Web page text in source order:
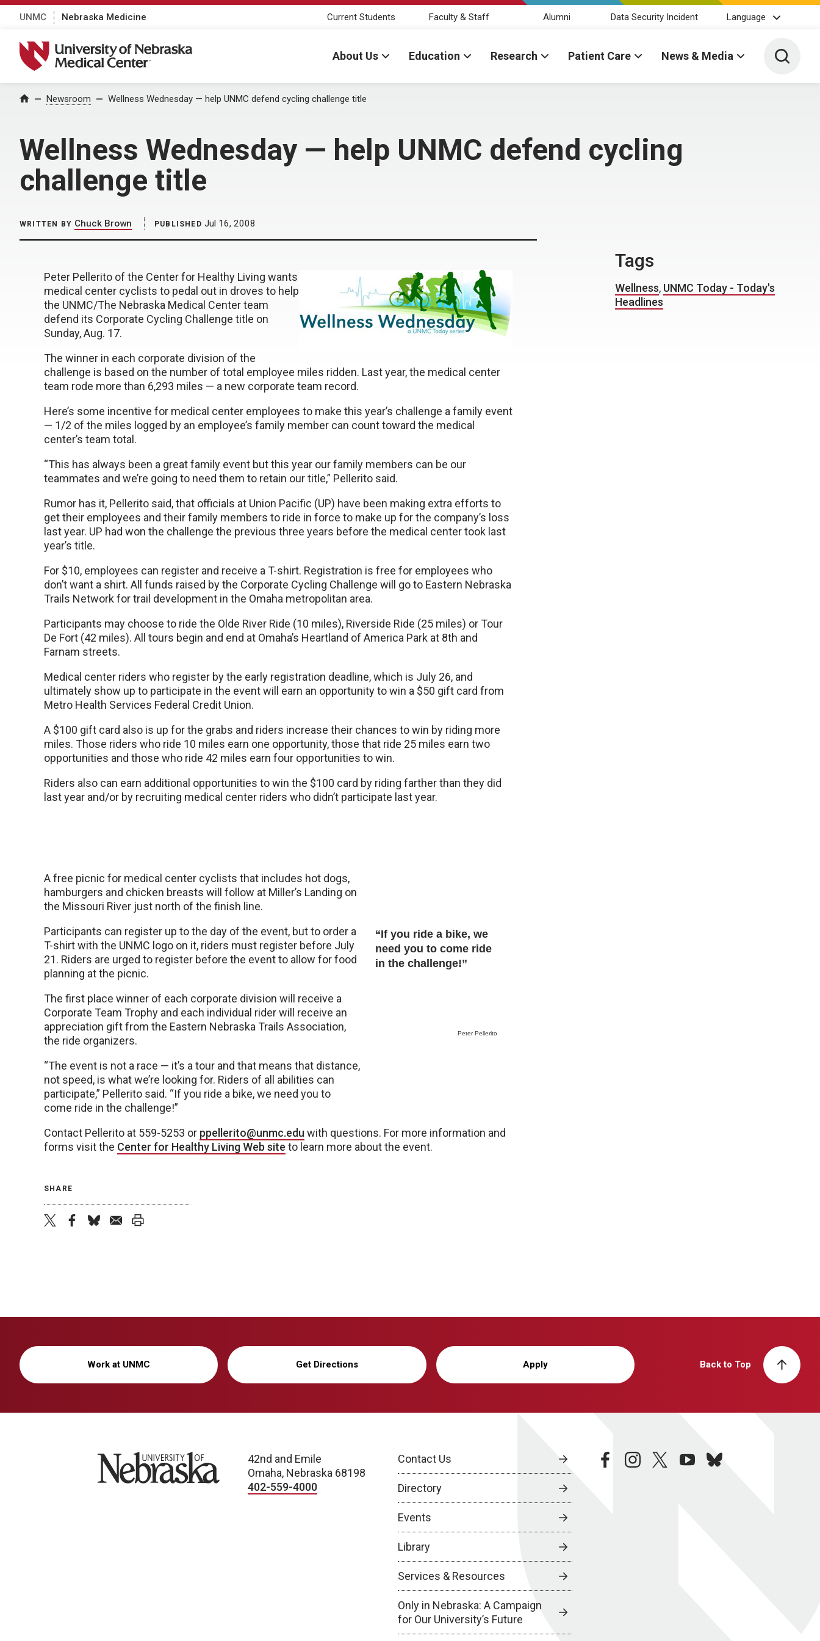
UNMC Nebraska Medicine Current Students Faculty & Staff Alumni Data Security Incident Language
University of Nebraska Medical Center
About Us Education Research Patient Care News & Media Toggle
Home Newsroom Wellness Wednesday — help UNMC defend cycling challenge title
Wellness Wednesday — help UNMC defend cycling
challenge title
WRITTEN BY Chuck Brown PUBLISHED Jul 16, 2008
Peter Pellerito of the Center for Healthy Living wants
medical center cyclists to pedal out in droves to help
the UNMC/The Nebraska Medical Center team
defend its Corporate Cycling Challenge title on
Sunday, Aug. 17.
The winner in each corporate division of the
challenge is based on the number of total employee miles ridden. Last year, the medical center
team rode more than 6,293 miles — a new corporate team record.
Here’s some incentive for medical center employees to make this year’s challenge a family event
— 1/2 of the miles logged by an employee’s family member can count toward the medical
center’s team total.
“This has always been a great family event but this year our family members can be our
teammates and we’re going to need them to retain our title,” Pellerito said.
Rumor has it, Pellerito said, that officials at Union Pacific (UP) have been making extra efforts to
get their employees and their family members to ride in force to make up for the company’s loss
last year. UP had won the challenge the previous three years before the medical center took last
year’s title.
For $10, employees can register and receive a T-shirt. Registration is free for employees who
don’t want a shirt. All funds raised by the Corporate Cycling Challenge will go to Eastern Nebraska
Trails Network for trail development in the Omaha metropolitan area.
Participants may choose to ride the Olde River Ride (10 miles), Riverside Ride (25 miles) or Tour
De Fort (42 miles). All tours begin and end at Omaha’s Heartland of America Park at 8th and
Farnam streets.
Medical center riders who register by the early registration deadline, which is July 26, and
ultimately show up to participate in the event will earn an opportunity to win a $50 gift card from
Metro Health Services Federal Credit Union.
A $100 gift card also is up for the grabs and riders increase their chances to win by riding more
miles. Those riders who ride 10 miles earn one opportunity, those that ride 25 miles earn two
opportunities and those who ride 42 miles earn four opportunities to win.
Riders also can earn additional opportunities to win the $100 card by riding farther than they did
last year and/or by recruiting medical center riders who didn’t participate last year.
“If you ride a bike, we
need you to come ride
in the challenge!”
Peter Pellerito
A free picnic for medical center cyclists that includes hot dogs,
hamburgers and chicken breasts will follow at Miller’s Landing on
the Missouri River just north of the finish line.
Participants can register up to the day of the event, but to order a
T-shirt with the UNMC logo on it, riders must register before July
21. Riders are urged to register before the event to allow for food
planning at the picnic.
The first place winner of each corporate division will receive a
Corporate Team Trophy and each individual rider will receive an
appreciation gift from the Eastern Nebraska Trails Association,
the ride organizers.
“The event is not a race — it’s a tour and that means that distance,
not speed, is what we’re looking for. Riders of all abilities can
participate,” Pellerito said. “If you ride a bike, we need you to
come ride in the challenge!”
Contact Pellerito at 559-5253 or ppellerito@unmc.edu with questions. For more information and
forms visit the Center for Healthy Living Web site to learn more about the event.
SHARE
Tags
Wellness, UNMC Today - Today's
Headlines
Work at UNMC Get Directions Apply Back to Top
University of Nebraska
42nd and Emile
Omaha, Nebraska 68198
402-559-4000
Contact Us
Directory
Events
Library
Services & Resources
Only in Nebraska: A Campaign
for Our University’s Future
facebookinstagramtwitteryoutubebluesky